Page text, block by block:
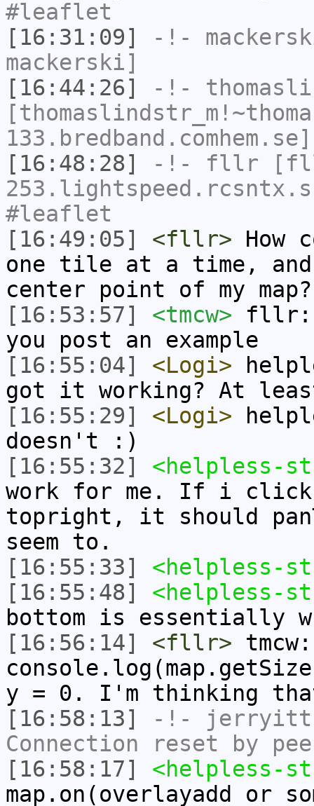
#leaflet
[16:31:09]
-!-
mackerski]
[16:44:26]
-!-
[16:48:28]
-!- fllr
#leaflet
[16:49:05]
<fllr> How
one tile at a time, and
center point of my map?
[16:53:57]
<tmcw> fllr:
you post an example
[16:55:04]
<Logi>
got it working? At
[16:55:29]
<Logi>
doesn't :)
[16:55:32]
<helpless-
work for me. If i click
topright, it should
seem to.
[16:55:33]
<helpless-
[16:55:48]
<helpless-
bottom is essentially
[16:56:14]
<fllr>
y = 0. I'm thinking
[16:58:13]
-!-
Connection reset by
[16:58:17]
<helpless-
map.on(overlayadd or